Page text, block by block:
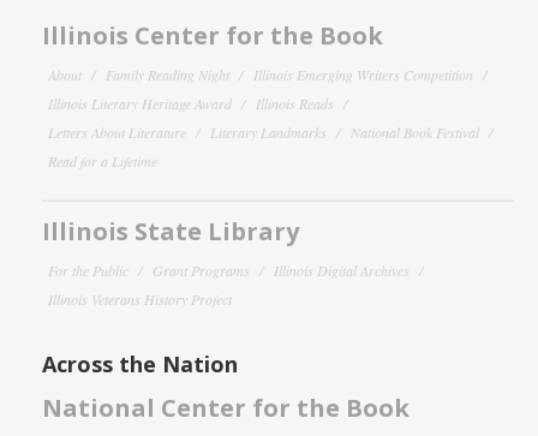
Illinois Center for the Book
About Family Reading Night
Illinois Emerging Writers Competition
Illinois Literary Heritage Award
Illinois Reads
Letters About Literature
Literary Landmarks
National Book Festival
Read for a Lifetime
Illinois State Library
For the Public Grant Programs
Illinois Digital Archives
Illinois Veterans History Project
Across the Nation
National Center for the Book